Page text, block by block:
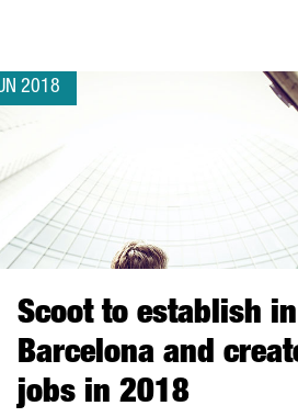
2018
Scoot to establish in
Barcelona and
jobs in 2018